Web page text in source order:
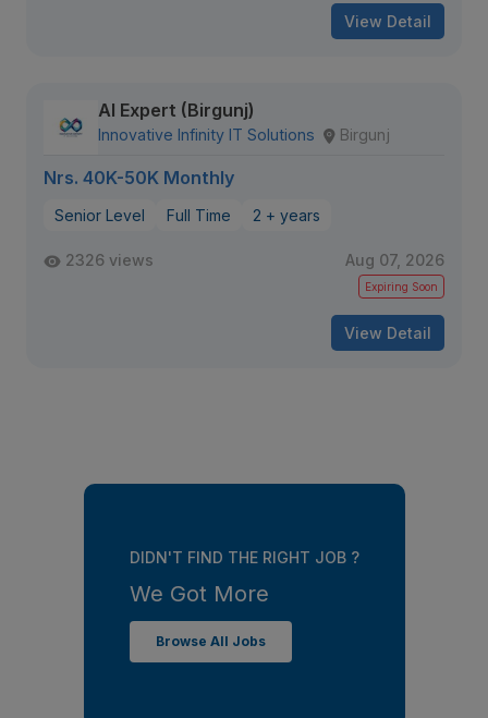
View Detail
AI Expert (Birgunj)
Innovative Infinity IT Solutions Birgunj
Nrs. 40K-50K Monthly
Senior Level Full Time 2 + years
2326 views Aug 07, 2026
Expiring Soon
View Detail
DIDN'T FIND THE RIGHT JOB ?
We Got More
Browse All Jobs